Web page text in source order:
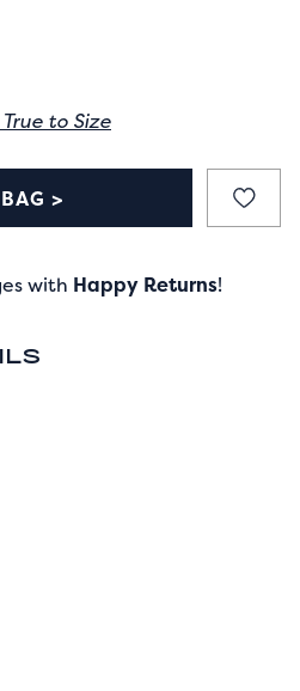
to Size
>
with Happy Returns!